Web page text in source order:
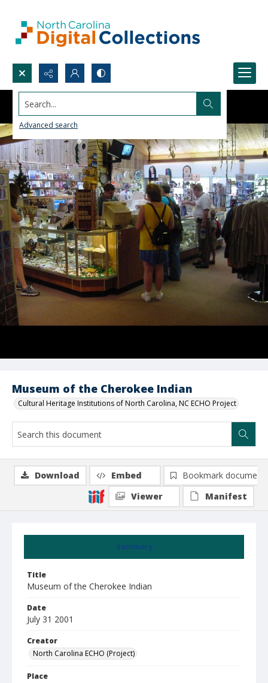
Search...
Advanced search
Museum of the Cherokee Indian
Cultural Heritage Institutions of North Carolina, NC ECHO Project
Summary
Title
Museum of the Cherokee Indian
Date
July 31 2001
Creator
North Carolina ECHO (Project)
Place
Download Embed
Bookmark document
Viewer
Manifest